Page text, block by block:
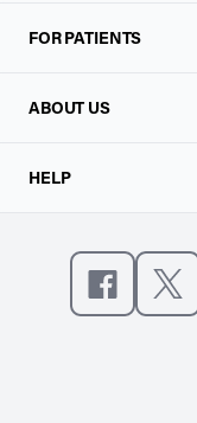
FOR PATIENTS
ABOUT US
HELP
Like us on